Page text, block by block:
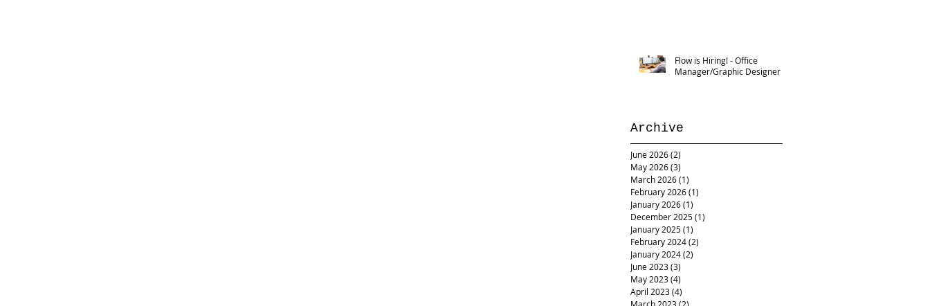
Flow is Hiring! - Office
Manager/Graphic Designer
Archive
June 2026(2)
May 2026(3)
March 2026(1)
February 2026(1)
January 2026(1)
December 2025(1)
January 2025(1)
February 2024(2)
January 2024(2)
June 2023(3)
May 2023(4)
April 2023(4)